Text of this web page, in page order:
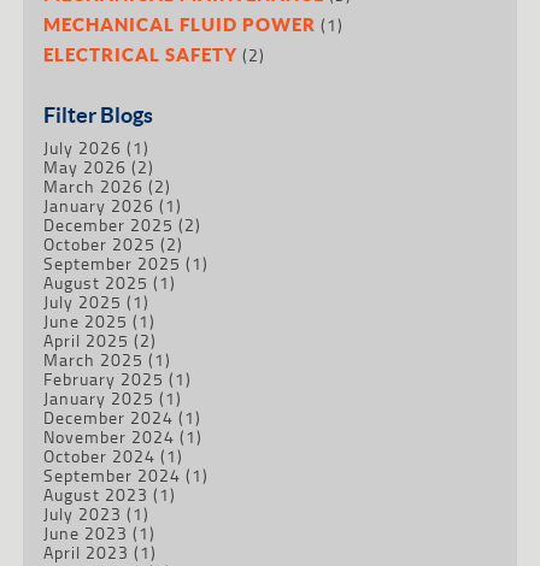
MECHANICAL FLUID POWER (1)
ELECTRICAL SAFETY (2)
Filter Blogs
July 2026 (1)
May 2026 (2)
March 2026 (2)
January 2026 (1)
December 2025 (2)
October 2025 (2)
September 2025 (1)
August 2025 (1)
July 2025 (1)
June 2025 (1)
April 2025 (2)
March 2025 (1)
February 2025 (1)
January 2025 (1)
December 2024 (1)
November 2024 (1)
October 2024 (1)
September 2024 (1)
August 2023 (1)
July 2023 (1)
June 2023 (1)
April 2023 (1)